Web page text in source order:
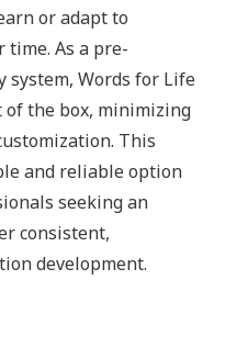
or adapt to
time. As a pre-
system, Words for Life
the box, minimizing
This
and reliable option
seeking an
consistent,
development.